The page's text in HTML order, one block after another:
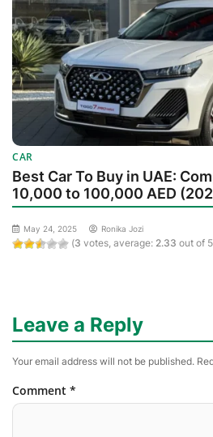
CAR
Best Car To Buy in UAE:
10,000 to 100,000 AED
May 24, 2025 Ronika Jozi
(3 votes, average: 2.33 out of
Leave a Reply
Your email address will not be published.
Comment *